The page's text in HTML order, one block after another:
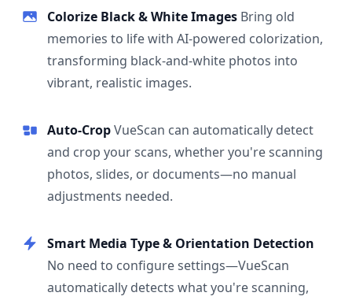
Colorize Black & White Images Bring old
memories to life with AI-powered colorization,
transforming black-and-white photos into
vibrant, realistic images.
Auto-CropVueScan can automatically detect
and crop your scans, whether you're scanning
photos, slides, or documents—no manual
adjustments needed.
Smart Media Type & Orientation Detection
No need to configure settings—VueScan
automatically detects what you're scanning,